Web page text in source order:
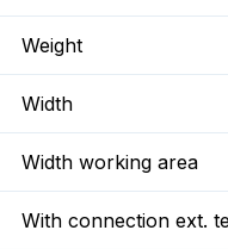
Weight
Width
Width working area
With connection ext.